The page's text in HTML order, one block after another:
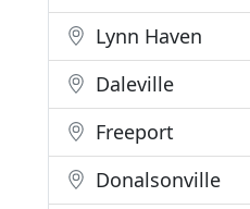
Lynn Haven
Daleville
Freeport
Donalsonville